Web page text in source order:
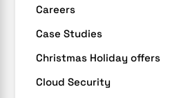
Careers
Case Studies
Christmas Holiday offers
Cloud Security